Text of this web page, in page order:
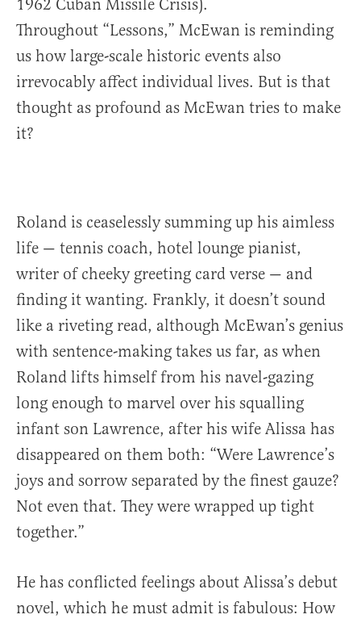
1962 Cuban Missile Crisis).
Throughout “Lessons,” McEwan is reminding
us how large-scale historic events also
irrevocably affect individual lives. But is that
thought as profound as McEwan tries to make
it?
Roland is ceaselessly summing up his aimless
life — tennis coach, hotel lounge pianist,
writer of cheeky greeting card verse — and
finding it wanting. Frankly, it doesn’t sound
like a riveting read, although McEwan’s genius
with sentence-making takes us far, as when
Roland lifts himself from his navel-gazing
long enough to marvel over his squalling
infant son Lawrence, after his wife Alissa has
disappeared on them both: “Were Lawrence’s
joys and sorrow separated by the finest gauze?
Not even that. They were wrapped up tight
together.”
He has conflicted feelings about Alissa’s debut
novel, which he must admit is fabulous: How